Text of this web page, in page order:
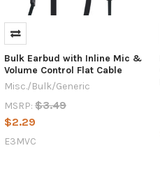
Bulk Earbud with Inline Mic &
Volume Control Flat Cable
Misc./Bulk/Generic
MSRP: $3.49
$2.29
E3MVC